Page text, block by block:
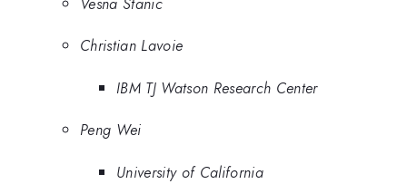
Christian Lavoie
IBM TJ Watson Research Center
Peng Wei
University of California